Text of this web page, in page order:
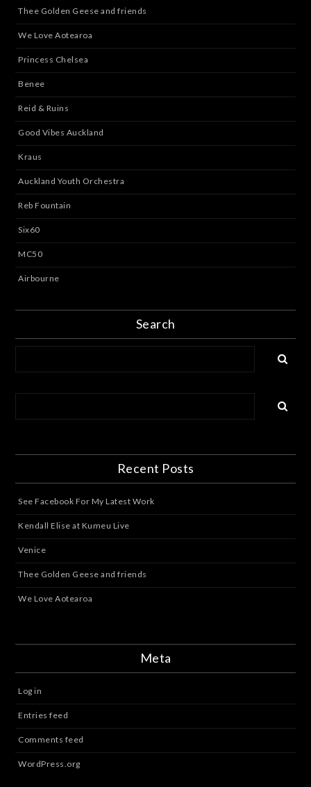
Thee Golden Geese and friends
We Love Aotearoa
Princess Chelsea
Benee
Reid & Ruins
Good Vibes Auckland
Kraus
Auckland Youth Orchestra
Reb Fountain
Six60
MC50
Airbourne
Search
Recent Posts
See Facebook For My Latest Work
Kendall Elise at Kumeu Live
Venice
Thee Golden Geese and friends
We Love Aotearoa
Meta
Log in
Entries feed
Comments feed
WordPress.org